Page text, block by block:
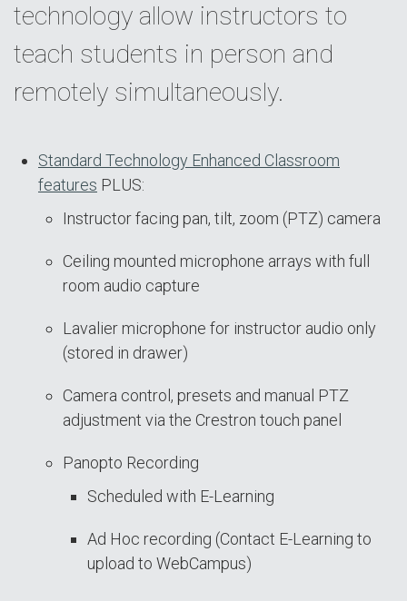
technology allow instructors to
teach students in person and
remotely simultaneously.
Standard Technology Enhanced Classroom
features PLUS:
Instructor facing pan, tilt, zoom (PTZ) camera
Ceiling mounted microphone arrays with full
room audio capture
Lavalier microphone for instructor audio only
(stored in drawer)
Camera control, presets and manual PTZ
adjustment via the Crestron touch panel
Panopto Recording
Scheduled with E-Learning
Ad Hoc recording (Contact E-Learning to
upload to WebCampus)